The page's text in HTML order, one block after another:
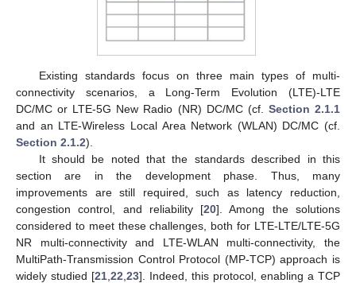
Existing standards focus on three main types of multi-
connectivity scenarios, a Long-Term Evolution (LTE)-LTE
DC/MC or LTE-5G New Radio (NR) DC/MC (cf. Section 2.1.1
and an LTE-Wireless Local Area Network (WLAN) DC/MC (cf.
Section 2.1.2).
It should be noted that the standards described in this
section are in the development phase. Thus, many
improvements are still required, such as latency reduction,
congestion control, and reliability [20]. Among the solutions
considered to meet these challenges, both for LTE-LTE/LTE-5G
NR multi-connectivity and LTE-WLAN multi-connectivity, the
MultiPath-Transmission Control Protocol (MP-TCP) approach is
widely studied [21 22 23]. Indeed, this protocol, enabling a TCP